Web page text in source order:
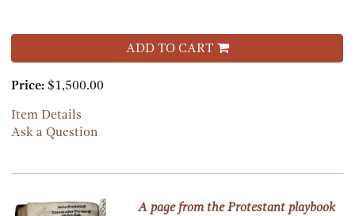
ADD TO CART
Price: $1,500.00
Item Details
Ask a Question
A page from the Protestant playbook